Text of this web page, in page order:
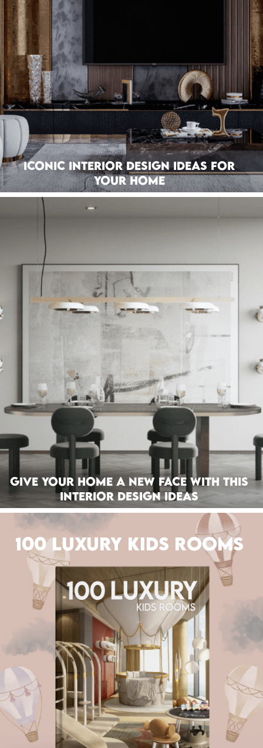
Iconic Interior Design Ideas For
Your Home
Give Your Home A New Face With This
Interior Design Ideas
100 LUXURY KIDS ROOMS